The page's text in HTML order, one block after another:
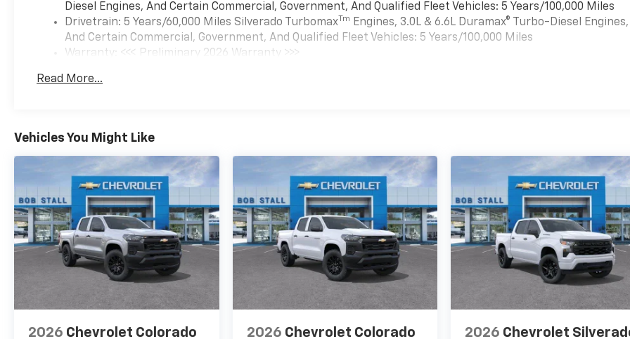
Diesel Engines, And Certain Commercial, Government, And Qualified Fleet Vehicles: 5 Years/100,000 Miles
Drivetrain: 5 Years/60,000 Miles Silverado TurbomaxTm Engines, 3.0L & 6.6L Duramax® Turbo-Diesel Engines,
And Certain Commercial, Government, And Qualified Fleet Vehicles: 5 Years/100,000 Miles
Warranty: <<< Preliminary 2026 Warranty >>>
Maintenance: First Visit: 12 Months/12,000 Miles
Read More...
Vehicles You Might Like
2026 Chevrolet Colorado 2026 Chevrolet Colorado 2026 Chevrolet